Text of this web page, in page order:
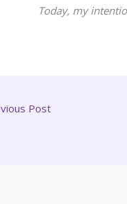
Today, my
Post